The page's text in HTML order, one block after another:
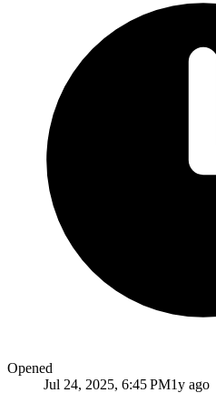
Opened
Jul 24, 2025, 6:45 PM1y ago